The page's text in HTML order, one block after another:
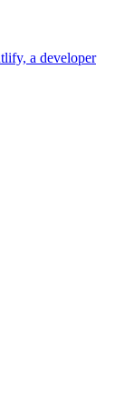
a developer